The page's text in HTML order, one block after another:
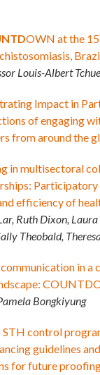
NTDOWN at the 15
Louis-Albert
Impact in
of engaging
from around the
in multisectoral
Participatory
efficiency of
Ruth Dixon,
Theobald,
in a
Bongkiyung
STH control
guidelines and
for future